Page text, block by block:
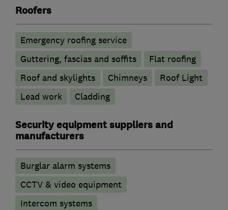
Roofers
Emergency roofing service
Guttering, fascias and soffits
Flat roofing
Roof and skylights
Chimneys
Roof Light
Lead work
Cladding
Security equipment suppliers and
manufacturers
Burglar alarm systems
CCTV & video equipment
Intercom systems